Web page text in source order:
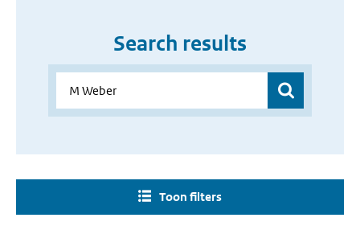
Search results
Toon filters